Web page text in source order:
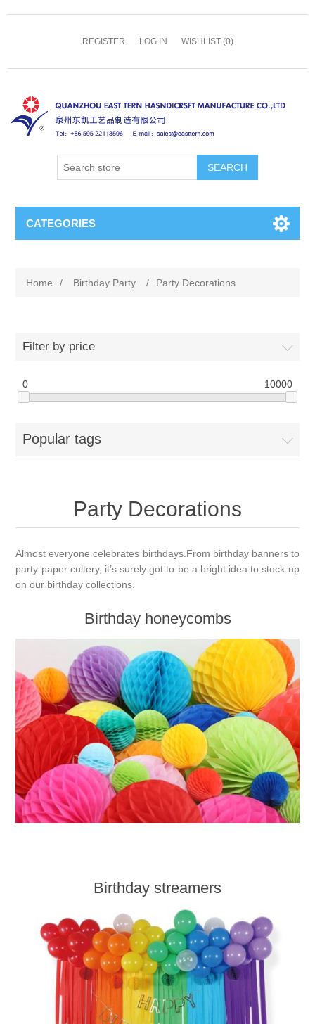
REGISTER LOG IN WISHLIST (0)
SEARCH
CATEGORIES
Home / Birthday Party / Party Decorations
Filter by price
0 10000
Popular tags
Party Decorations
Almost everyone celebrates birthdays.From birthday banners to
party paper cultery, it’s surely got to be a bright idea to stock up
on our birthday collections.
Birthday honeycombs
Birthday streamers